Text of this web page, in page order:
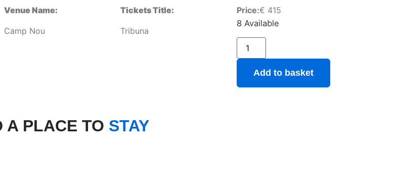
Venue Name:
Camp Nou
Tickets Title:
Tribuna
Price:€ 415
8 Available
Add to basket
A PLACE TO STAY